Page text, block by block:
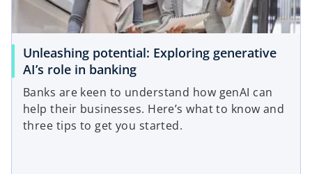
Unleashing potential: Exploring generative
AI’s role in banking
Banks are keen to understand how genAI can
help their businesses. Here’s what to know and
three tips to get you started.